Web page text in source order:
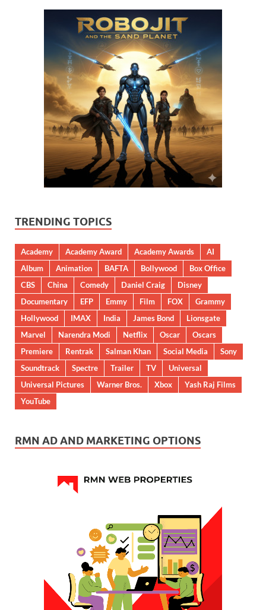
TRENDING TOPICS
Academy Academy Award Academy Awards
AI
Album
Animation BAFTA Bollywood
Box Office
CBS
China Comedy Daniel Craig
Disney
Documentary
EFP Emmy Film FOX
Grammy
Hollywood
IMAX India James Bond
Lionsgate
Marvel
Narendra Modi Netflix Oscar
Oscars
Premiere
Rentrak Salman Khan Social Media
Sony
Soundtrack
Spectre Trailer TV
Universal
Universal Pictures
Warner Bros. Xbox
Yash Raj Films
YouTube
RMN AD AND MARKETING OPTIONS